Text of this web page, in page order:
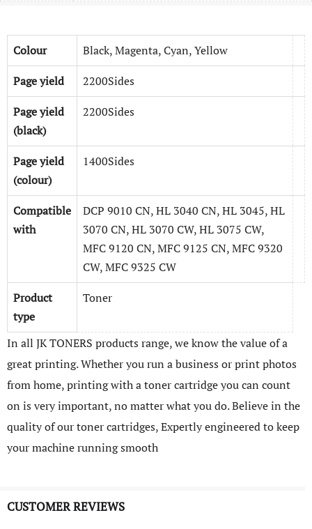
Colour
Black, Magenta, Cyan, Yellow
Page yield
2200Sides
Page yield
(black)
2200Sides
Page yield
(colour)
1400Sides
Compatible
with
DCP 9010 CN, HL 3040 CN, HL 3045, HL
3070 CN, HL 3070 CW, HL 3075 CW,
MFC 9120 CN, MFC 9125 CN, MFC 9320
CW, MFC 9325 CW
Product
type
Toner
In all JK TONERS products range, we know the value of a
great printing. Whether you run a business or print photos
from home, printing with a toner cartridge you can count
on is very important, no matter what you do. Believe in the
quality of our toner cartridges, Expertly engineered to keep
your machine running smooth
CUSTOMER REVIEWS